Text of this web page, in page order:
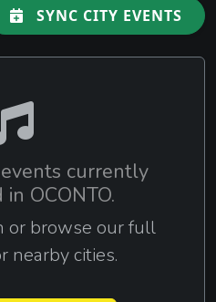
SYNC CITY EVENTS
currently
OCONTO.
or browse our full
nearby cities.